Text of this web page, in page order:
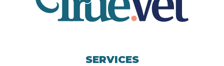
SERVICES